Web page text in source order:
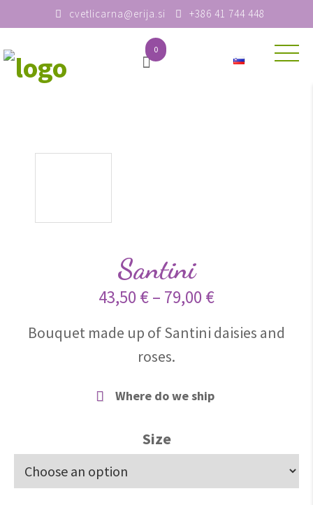
cvetlicarna@erija.si +386 41 744 448
0
Santini
43,50 €– 79,00 €
Bouquet made up of Santini daisies and
roses.
Where do we ship
Size